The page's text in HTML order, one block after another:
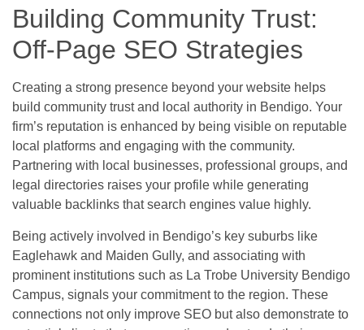
Building Community Trust:
Off-Page SEO Strategies
Creating a strong presence beyond your website helps
build community trust and local authority in Bendigo. Your
firm’s reputation is enhanced by being visible on reputable
local platforms and engaging with the community.
Partnering with local businesses, professional groups, and
legal directories raises your profile while generating
valuable backlinks that search engines value highly.
Being actively involved in Bendigo’s key suburbs like
Eaglehawk and Maiden Gully, and associating with
prominent institutions such as La Trobe University Bendigo
Campus, signals your commitment to the region. These
connections not only improve SEO but also demonstrate to